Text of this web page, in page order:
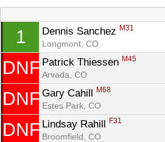
1 Dennis Sanchez M31
Longmont, CO
DNF Patrick Thiessen M45
Arvada, CO
DNF Gary Cahill M68
Estes Park, CO
DNF Lindsay Rahill F31
Broomfield, CO